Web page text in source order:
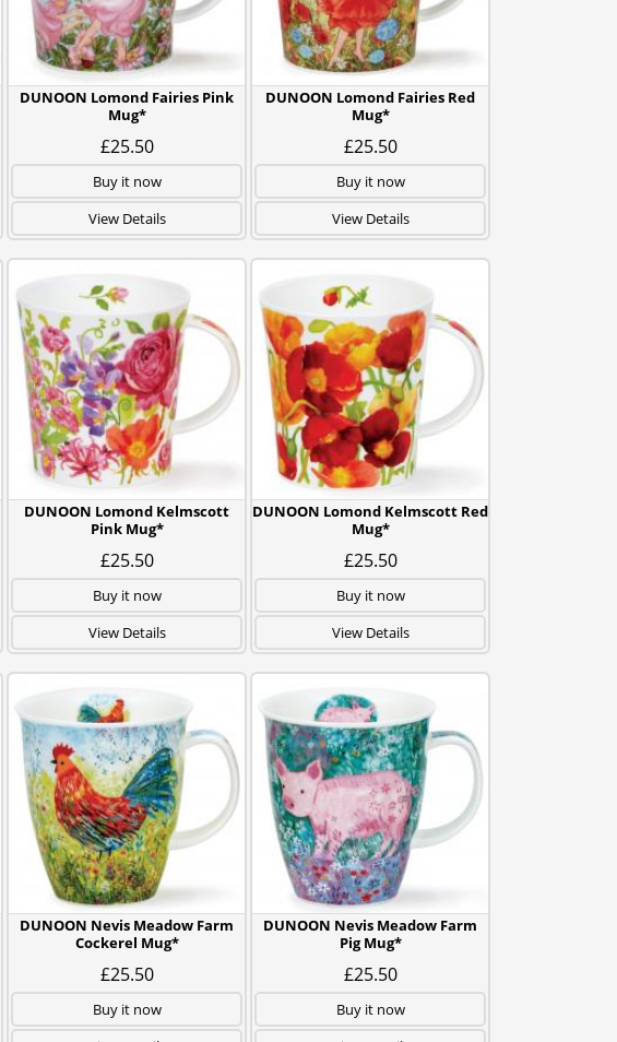
DUNOON Lomond Fairies Pink
Mug*
£25.50
Buy it now
View Details
DUNOON Lomond Fairies Red
Mug*
£25.50
Buy it now
View Details
DUNOON Lomond Kelmscott
Pink Mug*
£25.50
Buy it now
View Details
DUNOON Lomond Kelmscott Red
Mug*
£25.50
Buy it now
View Details
DUNOON Nevis Meadow Farm
Cockerel Mug*
£25.50
Buy it now
DUNOON Nevis Meadow Farm
Pig Mug*
£25.50
Buy it now